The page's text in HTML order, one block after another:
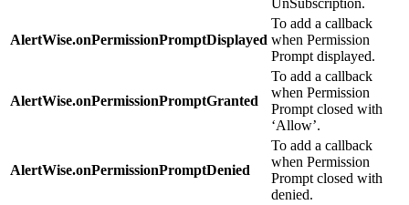
AlertWise.onPermissionPromptDisplayed
To add a callback
when Permission
Prompt displayed.
AlertWise.onPermissionPromptGranted
To add a callback
when Permission
Prompt closed with
‘Allow’.
AlertWise.onPermissionPromptDenied
To add a callback
when Permission
Prompt closed with
denied.